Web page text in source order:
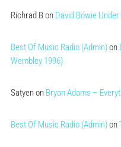
Richrad Bon David Bowie
Best Of Music Radio (Admin)on
Wembley 1996)
Satyenon Bryan Adams –
Best Of Music Radio (Admin)on